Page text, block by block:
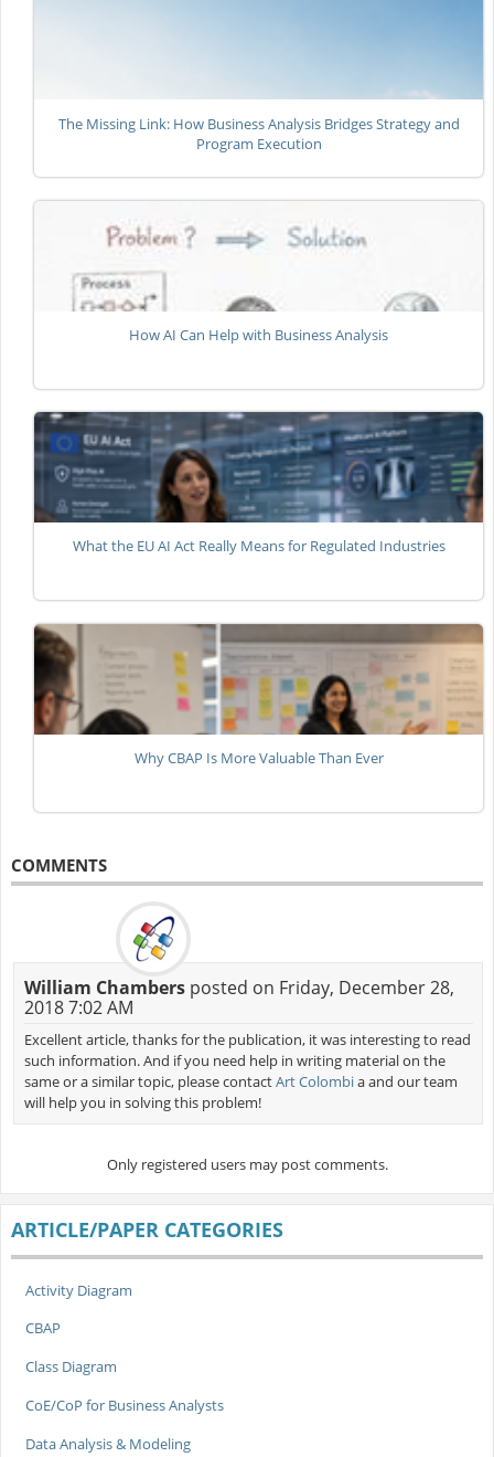
The Missing Link: How Business Analysis Bridges Strategy and
Program Execution
How AI Can Help with Business Analysis
What the EU AI Act Really Means for Regulated Industries
Why CBAP Is More Valuable Than Ever
COMMENTS
William Chambersposted on Friday, December 28,
2018 7:02 AM
Excellent article, thanks for the publication, it was interesting to read
such information. And if you need help in writing material on the
same or a similar topic, please contactArt Colombia and our team
will help you in solving this problem!
Only registered users may post comments.
ARTICLE/PAPER CATEGORIES
Activity Diagram
CBAP
Class Diagram
CoE/CoP for Business Analysts
Data Analysis & Modeling